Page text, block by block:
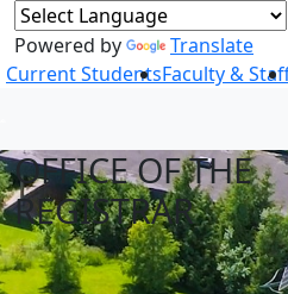
Powered by
Translate
Current StudentsFaculty &
OFFICE OF THE
REGISTRAR